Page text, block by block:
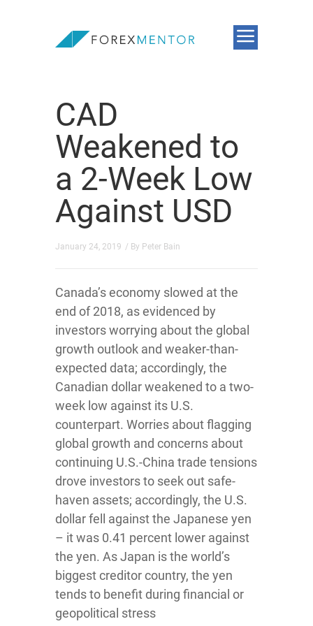
CAD
Weakened to
a 2-Week Low
Against USD
January 24, 2019 / By Peter Bain
Canada’s economy slowed at the
end of 2018, as evidenced by
investors worrying about the global
growth outlook and weaker-than-
expected data; accordingly, the
Canadian dollar weakened to a two-
week low against its U.S.
counterpart. Worries about flagging
global growth and concerns about
continuing U.S.-China trade tensions
drove investors to seek out safe-
haven assets; accordingly, the U.S.
dollar fell against the Japanese yen
– it was 0.41 percent lower against
the yen. As Japan is the world’s
biggest creditor country, the yen
tends to benefit during financial or
geopolitical stress